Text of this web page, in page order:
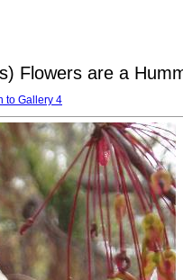
Flowers are a
to Gallery 4